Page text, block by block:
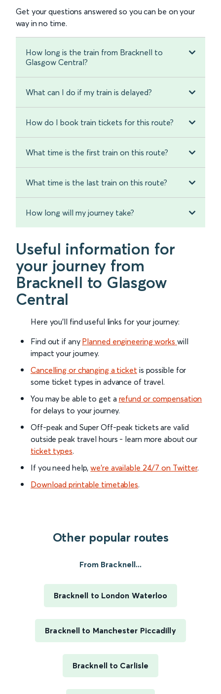
Get your questions answered so you can be on your
way in no time.
How long is the train from Bracknell to
Glasgow Central?
What can I do if my train is delayed?
How do I book train tickets for this route?
What time is the first train on this route?
What time is the last train on this route?
How long will my journey take?
Useful information for
your journey from
Bracknell to Glasgow
Central
Here you'll find useful links for your journey:
Find out if any Planned engineering works will
impact your journey.
Cancelling or changing a ticket is possible for
some ticket types in advance of travel.
You may be able to get a refund or compensation
for delays to your journey.
Off-peak and Super Off-peak tickets are valid
outside peak travel hours - learn more about our
ticket types.
If you need help,we’re available 24/7 on Twitter.
Download printable timetables.
Other popular routes
From Bracknell...
Bracknell to London Waterloo
Bracknell to Manchester Piccadilly
Bracknell to Carlisle